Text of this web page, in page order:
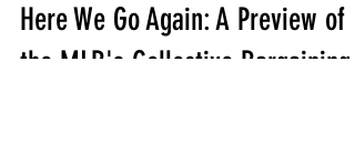
Here We Go Again: A Preview of
the MLB's Collective Bargaining